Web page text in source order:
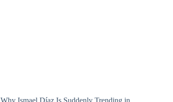
Why Ismael Díaz Is Suddenly Trending in